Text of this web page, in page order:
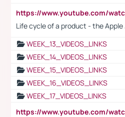
Life cycle of a product - the
WEEK_13_VIDEOS_LINKS
WEEK_14_VIDEOS_LINKS
WEEK_15_VIDEOS_LINKS
WEEK_16_VIDEOS_LINKS
WEEK_17_VIDEOS_LINKS